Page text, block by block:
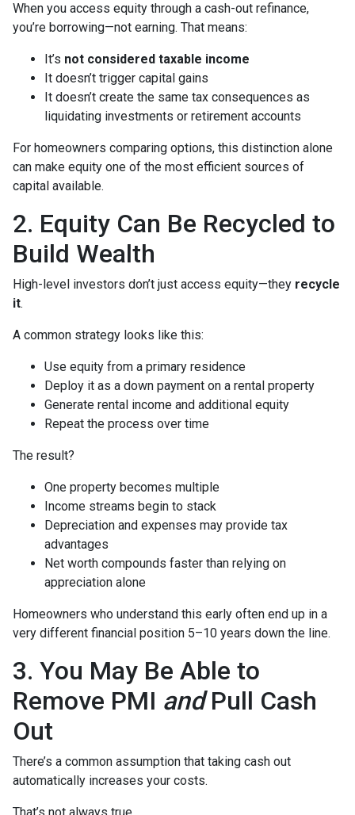
When you access equity through a cash-out refinance,
you’re borrowing—not earning. That means:
It’s not considered taxable income
It doesn’t trigger capital gains
It doesn’t create the same tax consequences as
liquidating investments or retirement accounts
For homeowners comparing options, this distinction alone
can make equity one of the most efficient sources of
capital available.
2. Equity Can Be Recycled to
Build Wealth
High-level investors don’t just access equity—they recycle
it.
A common strategy looks like this:
Use equity from a primary residence
Deploy it as a down payment on a rental property
Generate rental income and additional equity
Repeat the process over time
The result?
One property becomes multiple
Income streams begin to stack
Depreciation and expenses may provide tax
advantages
Net worth compounds faster than relying on
appreciation alone
Homeowners who understand this early often end up in a
very different financial position 5–10 years down the line.
3. You May Be Able to
Remove PMI andPull Cash
Out
There’s a common assumption that taking cash out
automatically increases your costs.